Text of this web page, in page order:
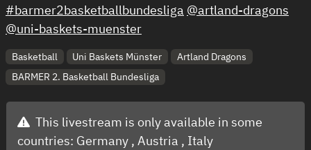
#barmer2basketballbundesliga @artland-dragons
@uni-baskets-muenster
Basketball Uni Baskets Münster
Artland Dragons
BARMER 2. Basketball Bundesliga
This livestream is only available in some
countries: Germany , Austria , Italy